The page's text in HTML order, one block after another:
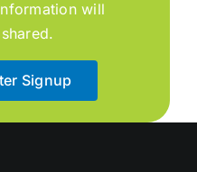
will
Signup